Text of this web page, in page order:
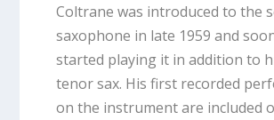
Coltrane was introduced to the
saxophone in late 1959 and
started playing it in addition to
tenor sax. His first recorded
on the instrument are included